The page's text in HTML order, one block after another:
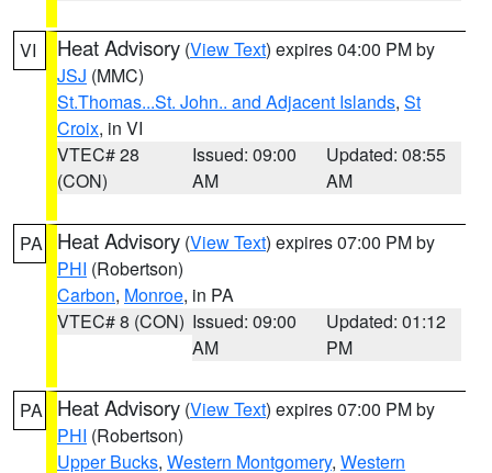
VI Heat Advisory (View Text) expires 04:00 PM by
JSJ (MMC)
St.Thomas...St. John.. and Adjacent Islands, St
Croix, in VI
VTEC# 28
(CON)
Issued: 09:00
AM
Updated: 08:55
AM
PA Heat Advisory (View Text) expires 07:00 PM by
PHI (Robertson)
Carbon, Monroe, in PA
VTEC# 8 (CON) Issued: 09:00
AM
Updated: 01:12
PM
PA Heat Advisory (View Text) expires 07:00 PM by
PHI (Robertson)
Upper Bucks, Western Montgomery, Western